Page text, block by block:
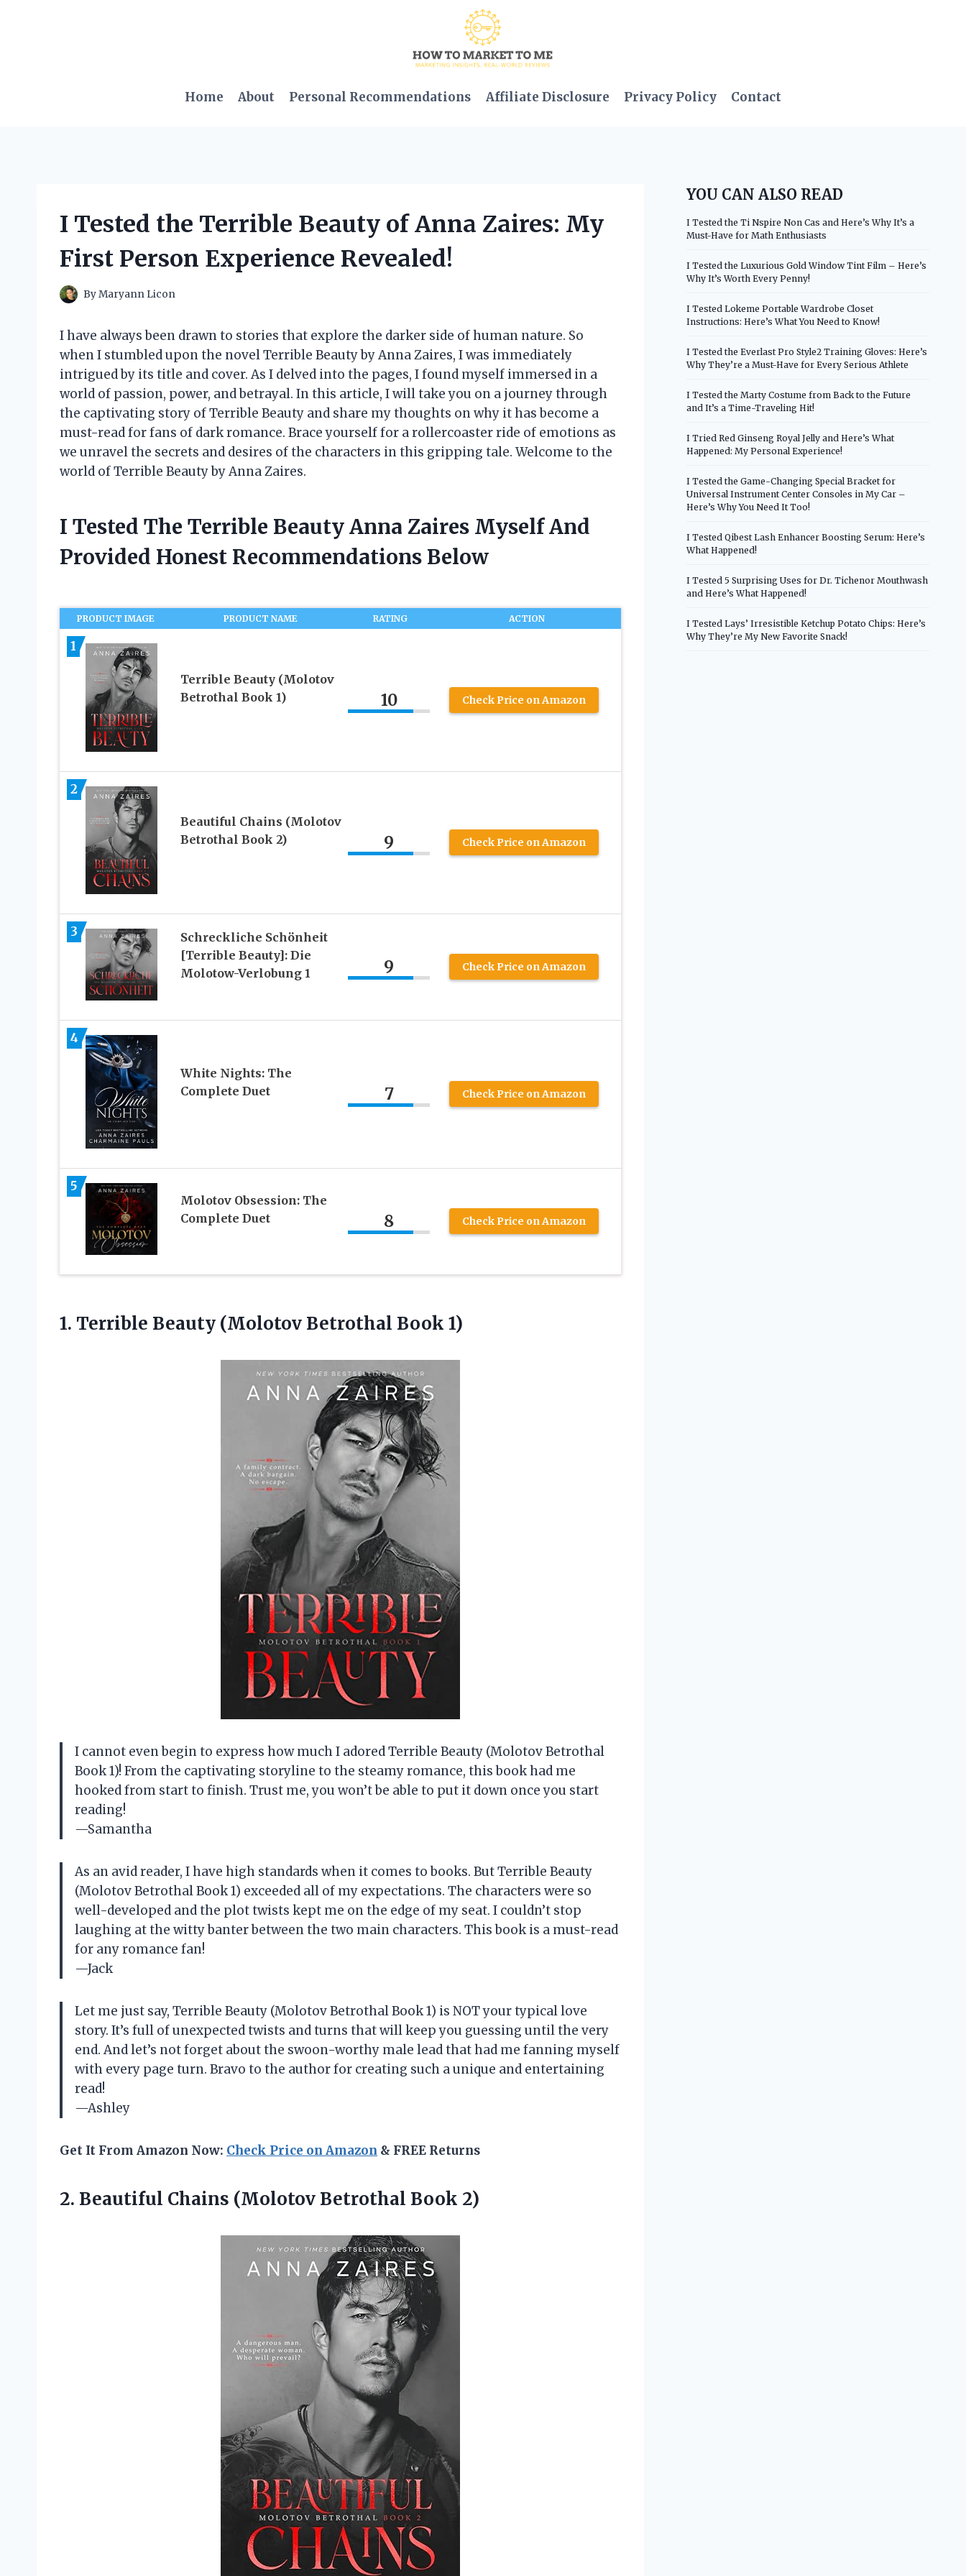
Home About Personal Recommendations Affiliate Disclosure Privacy Policy Contact
I Tested the Terrible Beauty of Anna Zaires: My
First Person Experience Revealed!
ByMaryann Licon
I have always been drawn to stories that explore the darker side of human nature. So
when I stumbled upon the novel Terrible Beauty by Anna Zaires, I was immediately
intrigued by its title and cover. As I delved into the pages, I found myself immersed in a
world of passion, power, and betrayal. In this article, I will take you on a journey through
the captivating story of Terrible Beauty and share my thoughts on why it has become a
must-read for fans of dark romance. Brace yourself for a rollercoaster ride of emotions as
we unravel the secrets and desires of the characters in this gripping tale. Welcome to the
world of Terrible Beauty by Anna Zaires.
I Tested The Terrible Beauty Anna Zaires Myself And
Provided Honest Recommendations Below
PRODUCT IMAGE PRODUCT NAME RATING ACTION
1
Terrible Beauty (Molotov
Betrothal Book 1)
10 Check Price on Amazon
2
Beautiful Chains (Molotov
Betrothal Book 2)
9 Check Price on Amazon
3
Schreckliche Schönheit
[Terrible Beauty]: Die
Molotow-Verlobung 1
9 Check Price on Amazon
4
White Nights: The
Complete Duet
7 Check Price on Amazon
5
Molotov Obsession: The
Complete Duet
8 Check Price on Amazon
1. Terrible Beauty (Molotov Betrothal Book 1)
I cannot even begin to express how much I adored Terrible Beauty (Molotov Betrothal
Book 1)! From the captivating storyline to the steamy romance, this book had me
hooked from start to finish. Trust me, you won’t be able to put it down once you start
reading!
—Samantha
As an avid reader, I have high standards when it comes to books. But Terrible Beauty
(Molotov Betrothal Book 1) exceeded all of my expectations. The characters were so
well-developed and the plot twists kept me on the edge of my seat. I couldn’t stop
laughing at the witty banter between the two main characters. This book is a must-read
for any romance fan!
—Jack
Let me just say, Terrible Beauty (Molotov Betrothal Book 1) is NOT your typical love
story. It’s full of unexpected twists and turns that will keep you guessing until the very
end. And let’s not forget about the swoon-worthy male lead that had me fanning myself
with every page turn. Bravo to the author for creating such a unique and entertaining
read!
—Ashley
Get It From Amazon Now: Check Price on Amazon & FREE Returns
2. Beautiful Chains (Molotov Betrothal Book 2)
YOU CAN ALSO READ
I Tested the Ti Nspire Non Cas and Here’s Why It’s a
Must-Have for Math Enthusiasts
I Tested the Luxurious Gold Window Tint Film – Here’s
Why It’s Worth Every Penny!
I Tested Lokeme Portable Wardrobe Closet
Instructions: Here’s What You Need to Know!
I Tested the Everlast Pro Style2 Training Gloves: Here’s
Why They’re a Must-Have for Every Serious Athlete
I Tested the Marty Costume from Back to the Future
and It’s a Time-Traveling Hit!
I Tried Red Ginseng Royal Jelly and Here’s What
Happened: My Personal Experience!
I Tested the Game-Changing Special Bracket for
Universal Instrument Center Consoles in My Car –
Here’s Why You Need It Too!
I Tested Qibest Lash Enhancer Boosting Serum: Here’s
What Happened!
I Tested 5 Surprising Uses for Dr. Tichenor Mouthwash
and Here’s What Happened!
I Tested Lays’ Irresistible Ketchup Potato Chips: Here’s
Why They’re My New Favorite Snack!